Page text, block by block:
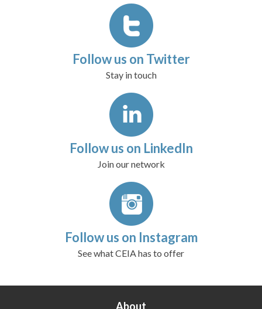
Follow us on Twitter
Stay in touch
Follow us on LinkedIn
Join our network
Follow us on Instagram
See what CEIA has to offer
About